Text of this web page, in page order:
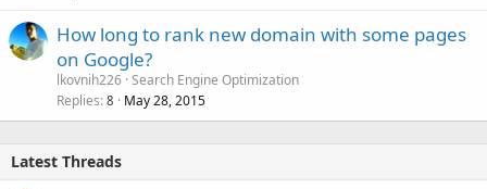
How long to rank new domain with some pages
on Google?
lkovnih226 Search Engine Optimization
Replies 8 May 28, 2015
Latest Threads